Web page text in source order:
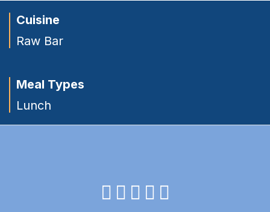
Cuisine
Raw Bar
Meal Types
Lunch
facebook
instagram
twitter
youtube